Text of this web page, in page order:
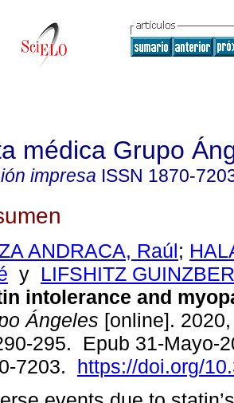
médica Grupo
impresa ISSN 1870-
ANDRACA, Raúl;
y LIFSHITZ
intolerance and
Ángeles [online].
295. Epub 31-Mayo-
7203. https://doi.org/